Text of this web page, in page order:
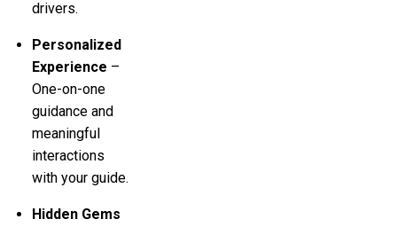
drivers.
Personalized
Experience –
One-on-one
guidance and
meaningful
interactions
with your guide.
Hidden Gems